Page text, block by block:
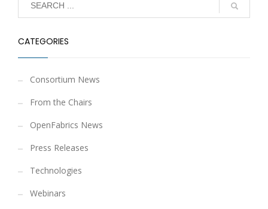
CATEGORIES
Consortium News
From the Chairs
OpenFabrics News
Press Releases
Technologies
Webinars